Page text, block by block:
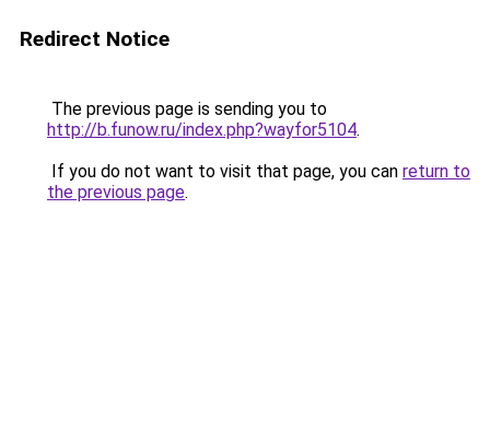
Redirect Notice
The previous page is sending you to
http://b.funow.ru/index.php?wayfor5104.
If you do not want to visit that page, you can return to
the previous page.